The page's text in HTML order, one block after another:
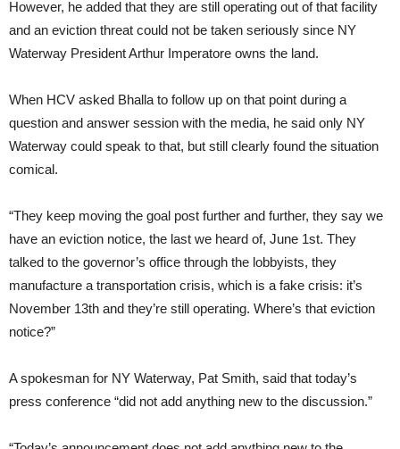
However, he added that they are still operating out of that facility
and an eviction threat could not be taken seriously since NY
Waterway President Arthur Imperatore owns the land.
When HCV asked Bhalla to follow up on that point during a
question and answer session with the media, he said only NY
Waterway could speak to that, but still clearly found the situation
comical.
“They keep moving the goal post further and further, they say we
have an eviction notice, the last we heard of, June 1st. They
talked to the governor’s office through the lobbyists, they
manufacture a transportation crisis, which is a fake crisis: it’s
November 13th and they’re still operating. Where’s that eviction
notice?”
A spokesman for NY Waterway, Pat Smith, said that today’s
press conference “did not add anything new to the discussion.”